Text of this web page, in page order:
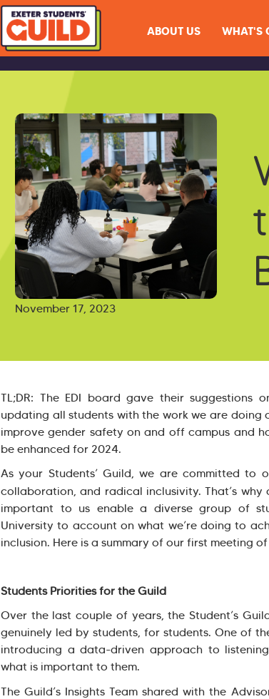
ABOUT US WHAT'S
November 17, 2023
TL;DR: The EDI board gave their suggestions
updating all students with the work we are doing
improve gender safety on and off campus and
be enhanced for 2024.
As your Students’ Guild, we are committed to
collaboration, and radical inclusivity. That’s why
important to us enable a diverse group of
University to account on what we’re doing to
inclusion. Here is a summary of our first meeting
Students Priorities for the Guild
Over the last couple of years, the Student’s
genuinely led by students, for students. One of
introducing a data-driven approach to
what is important to them.
The Guild’s Insights Team shared with the